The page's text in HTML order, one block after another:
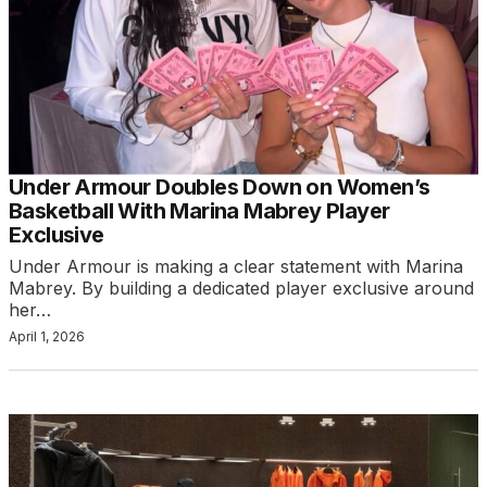
Under Armour Doubles Down on Women’s
Basketball With Marina Mabrey Player
Exclusive
Under Armour is making a clear statement with Marina
Mabrey. By building a dedicated player exclusive around
her…
April 1, 2026